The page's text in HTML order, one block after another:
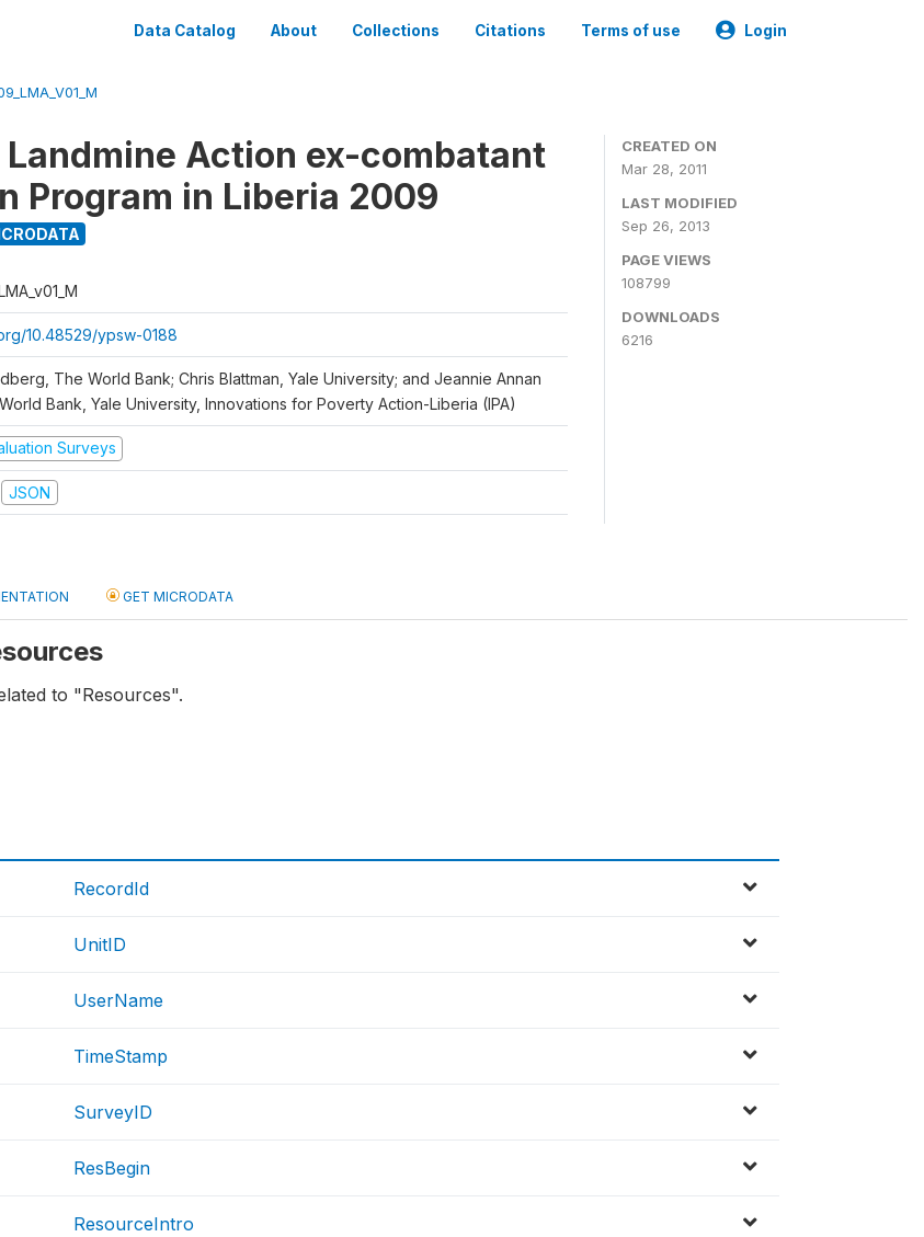
Data Catalog About Collections Citations Terms of use Login
Action ex-combatant
Program in Liberia 2009
10.48529/ypsw-0188
The World Bank; Chris Blattman, Yale University; and Jeannie Annan
Bank, Yale University, Innovations for Poverty Action-Liberia (IPA)
Surveys
JSON
CREATED ON
Mar 28, 2011
LAST MODIFIED
Sep 26, 2013
PAGE VIEWS
108799
DOWNLOADS
6216
GET MICRODATA
to "Resources".
RecordId
UnitID
UserName
TimeStamp
SurveyID
ResBegin
ResourceIntro